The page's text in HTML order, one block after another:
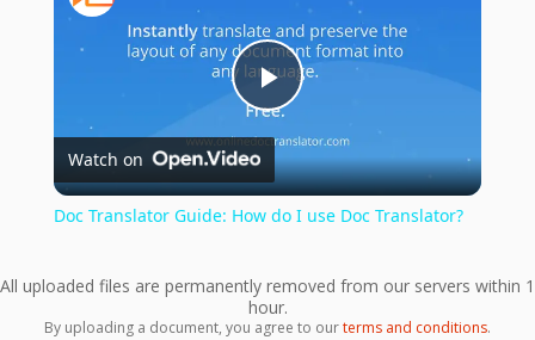
Play
Video
Watch on
Doc Translator Guide: How do I use Doc Translator?
All uploaded files are permanently removed from our servers within 1
hour.
By uploading a document, you agree to ourterms and conditions.